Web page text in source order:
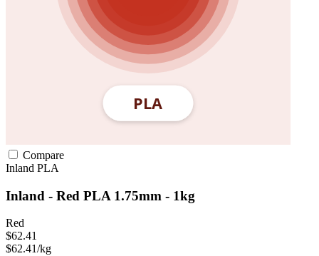
Compare
Inland PLA
Inland - Red PLA 1.75mm - 1kg
Red
$62.41
$62.41/kg